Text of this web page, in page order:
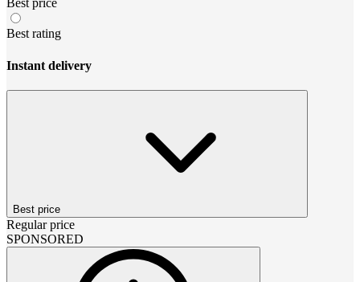
Best price
Best rating
Instant delivery
Best price
Regular price
SPONSORED